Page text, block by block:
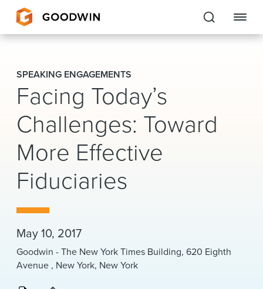
Goodwin
EXPERTISE
PEOPLE
CAREERS
INSIGHTS & RESOURCES
About Us
Locations
News & Events
SPEAKING ENGAGEMENTS
Facing Today’s
Challenges: Toward
More Effective
Fiduciaries
May 10, 2017
Goodwin - The New York Times Building, 620 Eighth
Avenue , New York, New York